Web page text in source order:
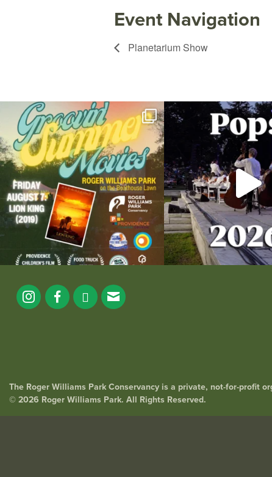
Event Navigation
Planetarium Show
Join us for Movies in the Park: Groovin` Summer...
24 1
The @riphilharmonic Summer
the
276
The Roger Williams Park Conservancy is a private, not-for-profit
© 2026 Roger Williams Park. All Rights Reserved.